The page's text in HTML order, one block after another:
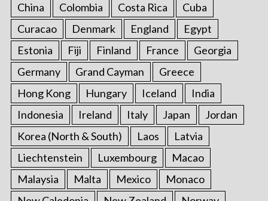
China
Colombia Costa Rica
Cuba
Curacao
Denmark England
Egypt
Estonia
Fiji Finland France
Georgia
Germany
Grand Cayman
Greece
Hong Kong
Hungary Iceland
India
Indonesia
Ireland Italy Japan
Jordan
Korea (North & South)
Laos
Latvia
Liechtenstein
Luxembourg
Macao
Malaysia
Malta Mexico
Monaco